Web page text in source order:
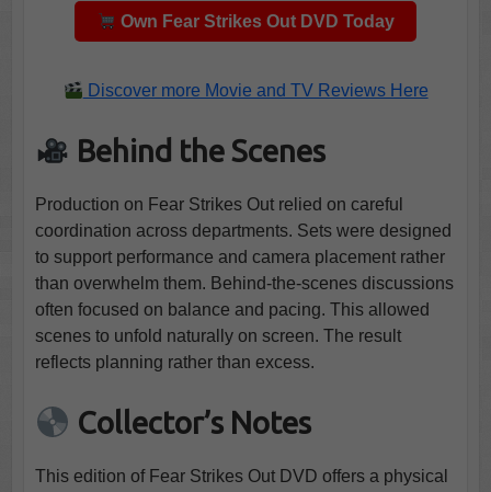
Own Fear Strikes Out DVD Today
Discover more Movie and TV Reviews Here
Behind the Scenes
Production on Fear Strikes Out relied on careful
coordination across departments. Sets were designed
to support performance and camera placement rather
than overwhelm them. Behind-the-scenes discussions
often focused on balance and pacing. This allowed
scenes to unfold naturally on screen. The result
reflects planning rather than excess.
Collector’s Notes
This edition of Fear Strikes Out DVD offers a physical